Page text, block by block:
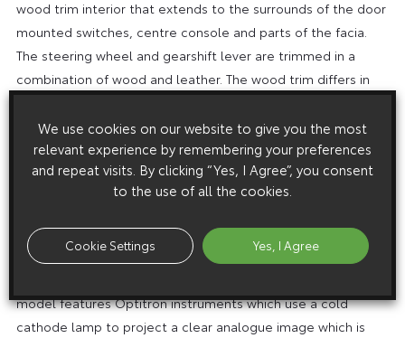
wood trim interior that extends to the surrounds of the door
mounted switches, centre console and parts of the facia.
The steering wheel and gearshift lever are trimmed in a
combination of wood and leather. The wood trim differs in
models.
A 50th Anniversary logo is featured on the centre console
and also on special scuff plates fitted to all four doors. An
individually numbered commemorative plaque is fitted to
the centre console and the steering wheel has a chrome-
effect Toyota logo.
model features Optitron instruments which use a cold
cathode lamp to project a clear analogue image which is
We use cookies on our website to give you the most
relevant experience by remembering your preferences
and repeat visits. By clicking “Yes, I Agree”, you consent
to the use of all the cookies.
Cookie Settings Yes, I Agree